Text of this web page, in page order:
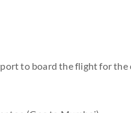
to board the flight for